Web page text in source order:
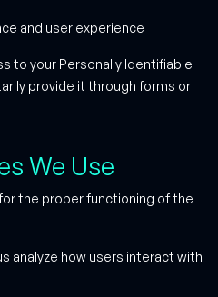
and user experience
to your Personally Identifiable
provide it through forms or
We Use
the proper functioning of the
analyze how users interact with